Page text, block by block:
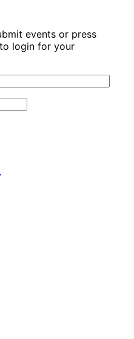
events or press
to login for your